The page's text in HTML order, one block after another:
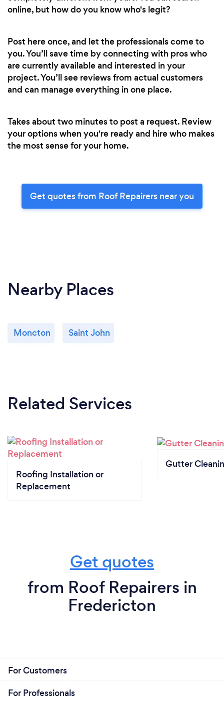
online, but how do you know who's legit?
Post here once, and let the professionals come to
you. You’ll save time by connecting with pros who
are currently available and interested in your
project. You’ll see reviews from actual customers
and can manage everything in one place.
Takes about two minutes to post a request. Review
your options when you're ready and hire who makes
the most sense for your home.
Get quotes from Roof Repairers near you
Nearby Places
Moncton Saint John
Related Services
Roofing Installation or
Replacement
Gutter
Get quotes
from Roof Repairers in
Fredericton
For Customers
For Professionals